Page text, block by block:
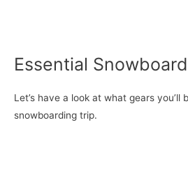
Essential
Let’s have a look at what gears you’ll
snowboarding trip.